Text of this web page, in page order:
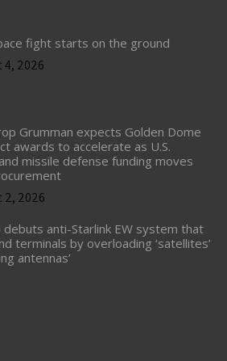
fight starts on the ground
4, 2026
Grumman expects Golden Dome
awards to accelerate as U.S.
missile defense funding moves
2, 2026
debuts anti-Starlink EW system that
terminals by overloading ‘satellites’
antennas’